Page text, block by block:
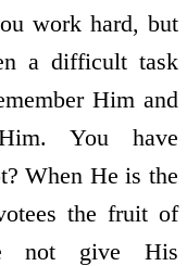
work hard, but
a difficult task
Him and
You have
When He is the
the fruit of
not give His